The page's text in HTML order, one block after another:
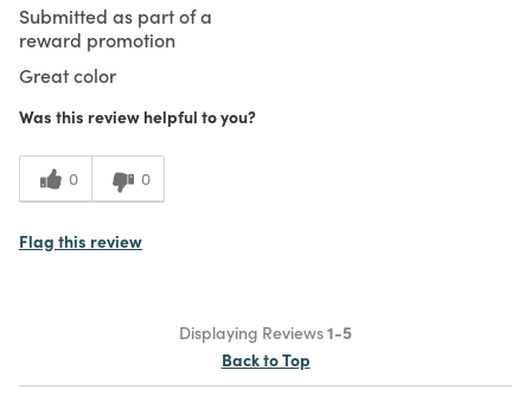
Submitted as part of a
reward promotion
Great color
Was this review helpful to you?
0 0
Flag this review
Displaying Reviews1-5
Back to Top